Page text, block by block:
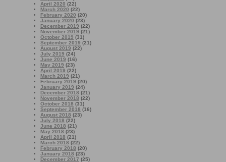
April 2020 (22)
March 2020 (22)
February 2020 (20)
January 2020 (23)
December 2019 (22)
November 2019 (21)
October 2019 (31)
September 2019 (21)
August 2019 (22)
July 2019 (24)
June 2019 (16)
May 2019 (23)
April 2019 (22)
March 2019 (21)
February 2019 (20)
January 2019 (24)
December 2018 (21)
November 2018 (22)
October 2018 (31)
September 2018 (16)
August 2018 (23)
July 2018 (22)
June 2018 (21)
May 2018 (23)
April 2018 (21)
March 2018 (22)
February 2018 (20)
January 2018 (23)
December 2017 (25)